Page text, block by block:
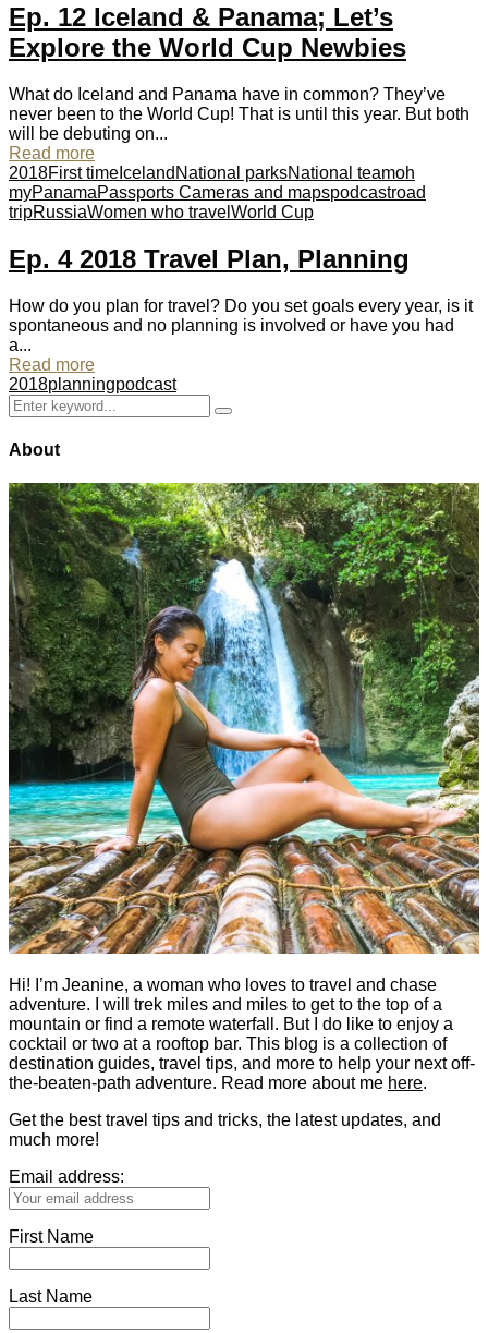
Ep. 12 Iceland & Panama; Let’s
Explore the World Cup Newbies
What do Iceland and Panama have in common? They’ve
never been to the World Cup! That is until this year. But both
will be debuting on...
Read more
2018First time Iceland National parksNational teamoh
myPanamaPassports Cameras and mapspodcastroad
tripRussiaWomen who travel World Cup
Ep. 4 2018 Travel Plan, Planning
How do you plan for travel? Do you set goals every year, is it
spontaneous and no planning is involved or have you had
a...
Read more
2018planningpodcast
Search
for:
Search
About
Hi! I’m Jeanine, a woman who loves to travel and chase
adventure. I will trek miles and miles to get to the top of a
mountain or find a remote waterfall. But I do like to enjoy a
cocktail or two at a rooftop bar. This blog is a collection of
destination guides, travel tips, and more to help your next off-
the-beaten-path adventure. Read more about me here.
Get the best travel tips and tricks, the latest updates, and
much more!
Email address:
First Name
Last Name